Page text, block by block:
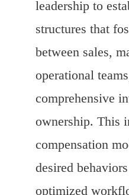
leadership to
structures that
between sales,
operational
comprehensive
ownership. This
compensation
desired
optimized